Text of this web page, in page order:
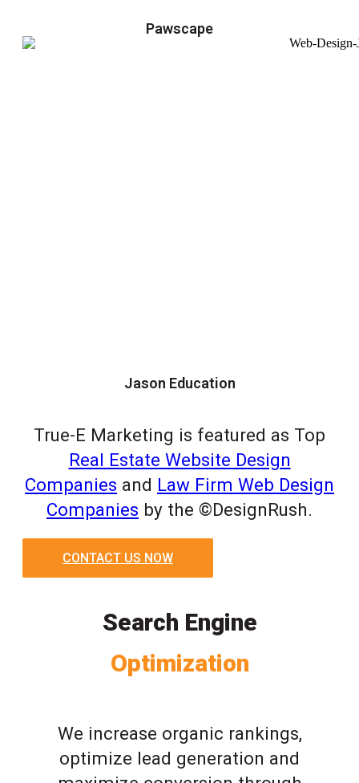
Pawscape
Jason Education
True-E Marketing is featured as Top
Real Estate Website Design
Companies and Law Firm Web Design
Companies by the ©DesignRush.
CONTACT US NOW
Search Engine
Optimization
We increase organic rankings,
optimize lead generation and